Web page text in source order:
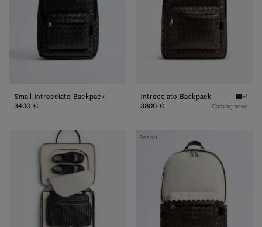
Small Intrecciato Backpack
3400 €
Intrecciato Backpack +1
3800 € Coming soon
Resort
Intrecciato